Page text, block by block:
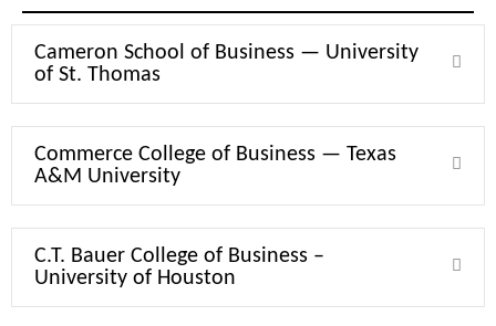
Cameron School of Business — University
of St. Thomas
Commerce College of Business — Texas
A&M University
C.T. Bauer College of Business –
University of Houston